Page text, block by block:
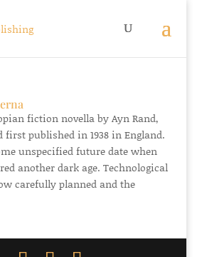
fiction novella by Ayn Rand,
first published in 1938 in England.
unspecified future date when
another dark age. Technological
carefully planned and the